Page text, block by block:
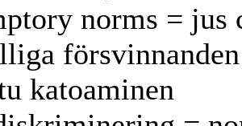
norms = jus
försvinnanden
katoaminen